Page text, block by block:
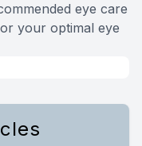
eye care
your optimal eye